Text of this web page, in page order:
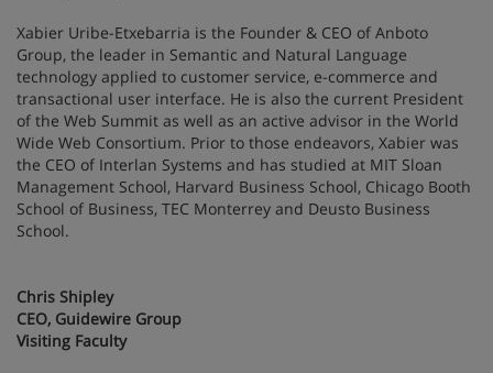
Xabier Uribe-Etxebarria is the Founder & CEO of Anboto
Group, the leader in Semantic and Natural Language
technology applied to customer service, e-commerce and
transactional user interface. He is also the current President
of the Web Summit as well as an active advisor in the World
Wide Web Consortium. Prior to those endeavors, Xabier was
the CEO of Interlan Systems and has studied at MIT Sloan
Management School, Harvard Business School, Chicago Booth
School of Business, TEC Monterrey and Deusto Business
School.
Chris Shipley
CEO, Guidewire Group
Visiting Faculty